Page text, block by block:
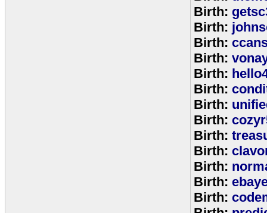
Birth:
Birth:
Birth:
Birth:
Birth:
Birth:
Birth:
Birth:
Birth:
Birth:
Birth:
Birth:
Birth: